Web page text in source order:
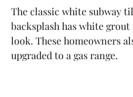
The classic white subway
backsplash has white grout
look. These homeowners
upgraded to a gas range.